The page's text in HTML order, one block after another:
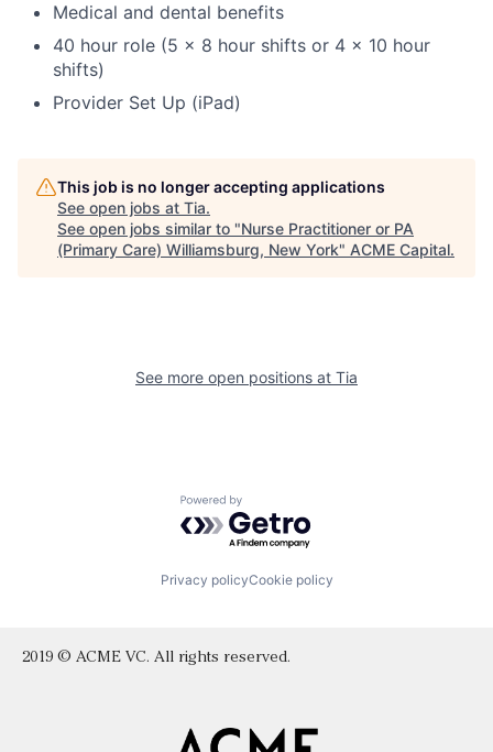
Medical and dental benefits
40 hour role (5 x 8 hour shifts or 4 x 10 hour
shifts)
Provider Set Up (iPad)
This job is no longer accepting applications
See open jobs at Tia.
See open jobs similar to "Nurse Practitioner or PA
(Primary Care) Williamsburg, New York" ACME Capital.
See more open positions at Tia
Powered by Getro.com
Privacy policyCookie policy
2019 © ACME VC. All rights reserved.